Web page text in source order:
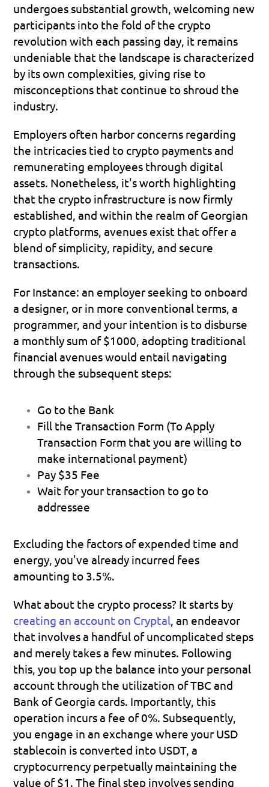
undergoes substantial growth, welcoming new
participants into the fold of the crypto
revolution with each passing day, it remains
undeniable that the landscape is characterized
by its own complexities, giving rise to
misconceptions that continue to shroud the
industry.
Employers often harbor concerns regarding
the intricacies tied to crypto payments and
remunerating employees through digital
assets. Nonetheless, it's worth highlighting
that the crypto infrastructure is now firmly
established, and within the realm of Georgian
crypto platforms, avenues exist that offer a
blend of simplicity, rapidity, and secure
transactions.
For Instance: an employer seeking to onboard
a designer, or in more conventional terms, a
programmer, and your intention is to disburse
a monthly sum of $1000, adopting traditional
financial avenues would entail navigating
through the subsequent steps:
Go to the Bank
Fill the Transaction Form (To Apply
Transaction Form that you are willing to
make international payment)
Pay $35 Fee
Wait for your transaction to go to
addressee
Excluding the factors of expended time and
energy, you've already incurred fees
amounting to 3.5%.
creating an account on Cryptal , an endeavor
that involves a handful of uncomplicated steps
and merely takes a few minutes. Following
this, you top up the balance into your personal
account through the utilization of TBC and
Bank of Georgia cards. Importantly, this
operation incurs a fee of 0%. Subsequently,
you engage in an exchange where your USD
stablecoin is converted into USDT, a
cryptocurrency perpetually maintaining the
value of $1. The final step involves sending